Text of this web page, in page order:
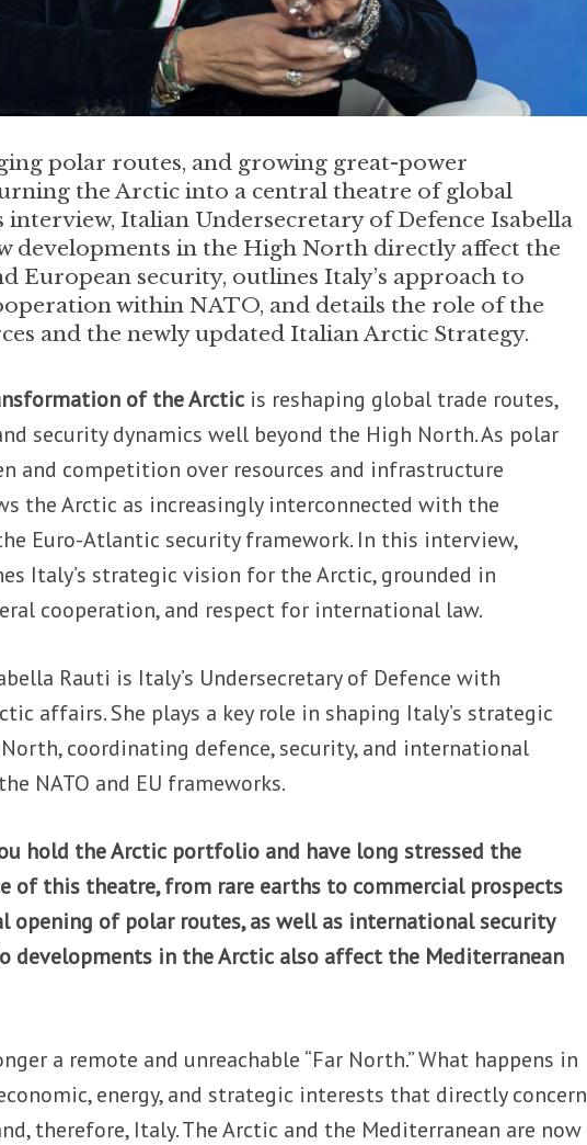
polar routes, and growing great-power
the Arctic into a central theatre of global
interview, Italian Undersecretary of Defence Isabella
developments in the High North directly affect the
European security, outlines Italy’s approach to
within NATO, and details the role of the
and the newly updated Italian Arctic Strategy.
of the Arctic is reshaping global trade routes,
security dynamics well beyond the High North. As polar
and competition over resources and infrastructure
the Arctic as increasingly interconnected with the
Euro-Atlantic security framework. In this interview,
Italy’s strategic vision for the Arctic, grounded in
cooperation, and respect for international law.
Rauti is Italy’s Undersecretary of Defence with
affairs. She plays a key role in shaping Italy’s strategic
coordinating defence, security, and international
NATO and EU frameworks.
hold the Arctic portfolio and have long stressed the
of this theatre, from rare earths to commercial prospects
opening of polar routes, as well as international security
developments in the Arctic also affect the Mediterranean
a remote and unreachable “Far North.” What happens in
energy, and strategic interests that directly concern
therefore, Italy. The Arctic and the Mediterranean are now